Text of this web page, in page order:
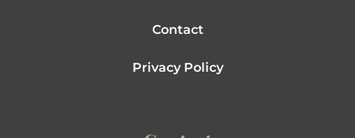
Contact
Privacy Policy